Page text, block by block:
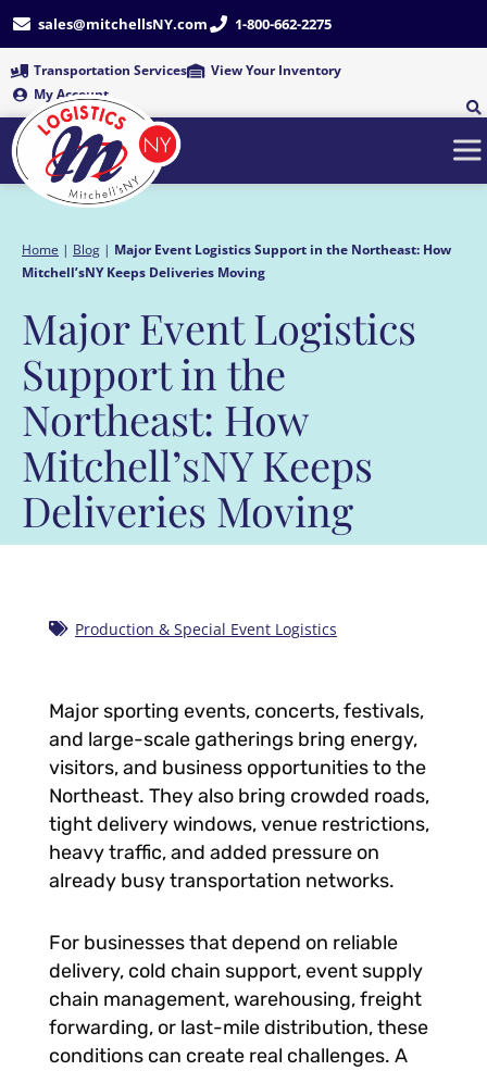
Skip
content
sales@mitchellsNY.com 1-800-662-2275
Transportation Services
View Your Inventory
My Account
Home | Blog | Major Event Logistics Support in the Northeast: How
Mitchell’sNY Keeps Deliveries Moving
Major Event Logistics
Support in the
Northeast: How
Mitchell’sNY Keeps
Deliveries Moving
Production & Special Event Logistics
Major sporting events, concerts, festivals,
and large-scale gatherings bring energy,
visitors, and business opportunities to the
Northeast. They also bring crowded roads,
tight delivery windows, venue restrictions,
heavy traffic, and added pressure on
already busy transportation networks.
For businesses that depend on reliable
delivery, cold chain support, event supply
chain management, warehousing, freight
forwarding, or last-mile distribution, these
conditions can create real challenges. A